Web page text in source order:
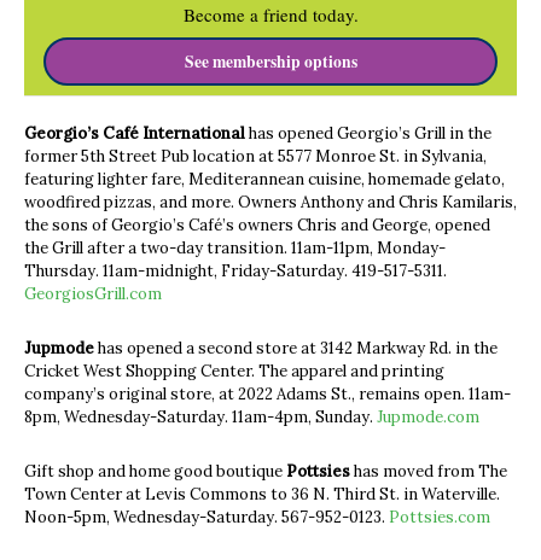
Become a friend today.
See membership options
Georgio’s Café Internationalhas opened Georgio’s Grill in the
former 5th Street Pub location at 5577 Monroe St. in Sylvania,
featuring lighter fare, Mediterannean cuisine, homemade gelato,
woodfired pizzas, and more. Owners Anthony and Chris Kamilaris,
the sons of Georgio’s Café’s owners Chris and George, opened
the Grill after a two-day transition. 11am-11pm, Monday-
Thursday. 11am-midnight, Friday-Saturday. 419-517-5311.
GeorgiosGrill.com
Jupmodehas opened a second store at 3142 Markway Rd. in the
Cricket West Shopping Center. The apparel and printing
company’s original store, at 2022 Adams St., remains open. 11am-
8pm, Wednesday-Saturday. 11am-4pm, Sunday. Jupmode.com
Gift shop and home good boutique Pottsieshas moved from The
Town Center at Levis Commons to 36 N. Third St. in Waterville.
Noon-5pm, Wednesday-Saturday. 567-952-0123. Pottsies.com